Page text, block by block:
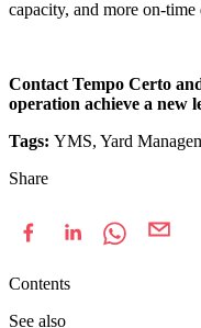
capacity, and more on-time
Contact Tempo Certo
operation achieve a new
Tags: YMS, Yard
Share
Contents
See also